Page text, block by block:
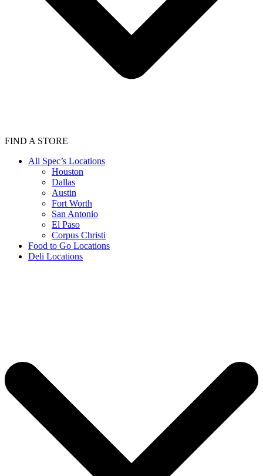
FIND A STORE
All Spec’s Locations
Houston
Dallas
Austin
Fort Worth
San Antonio
El Paso
Corpus Christi
Food to Go Locations
Deli Locations